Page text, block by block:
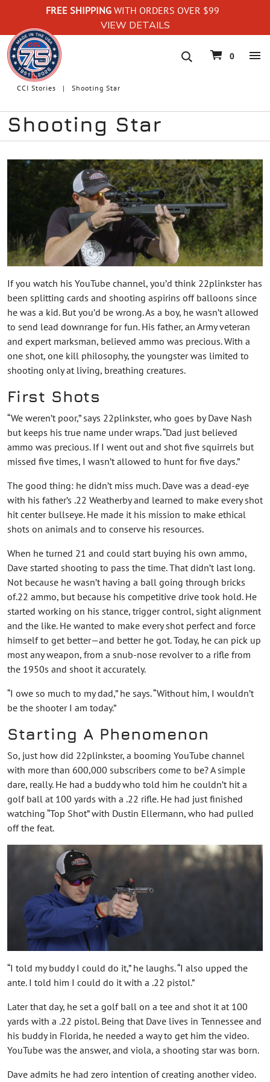
FREE SHIPPING WITH ORDERS OVER $99
VIEW DETAILS
navigation
0
CCI Stories Shooting Star
Shooting Star
If you watch his YouTube channel, you’d think 22plinkster has
been splitting cards and shooting aspirins off balloons since
he was a kid. But you’d be wrong. As a boy, he wasn’t allowed
to send lead downrange for fun. His father, an Army veteran
and expert marksman, believed ammo was precious. With a
one shot, one kill philosophy, the youngster was limited to
shooting only at living, breathing creatures.
First Shots
“We weren’t poor,” says 22plinkster, who goes by Dave Nash
but keeps his true name under wraps. “Dad just believed
ammo was precious. If I went out and shot five squirrels but
missed five times, I wasn’t allowed to hunt for five days.”
The good thing: he didn’t miss much. Dave was a dead-eye
with his father’s .22 Weatherby and learned to make every shot
hit center bullseye. He made it his mission to make ethical
shots on animals and to conserve his resources.
When he turned 21 and could start buying his own ammo,
Dave started shooting to pass the time. That didn’t last long.
Not because he wasn’t having a ball going through bricks
of.22 ammo, but because his competitive drive took hold. He
started working on his stance, trigger control, sight alignment
and the like. He wanted to make every shot perfect and force
himself to get better—and better he got. Today, he can pick up
most any weapon, from a snub-nose revolver to a rifle from
the 1950s and shoot it accurately.
“I owe so much to my dad,” he says. “Without him, I wouldn’t
be the shooter I am today.”
Starting A Phenomenon
So, just how did 22plinkster, a booming YouTube channel
with more than 600,000 subscribers come to be? A simple
dare, really. He had a buddy who told him he couldn’t hit a
golf ball at 100 yards with a .22 rifle. He had just finished
watching “Top Shot” with Dustin Ellermann, who had pulled
off the feat.
“I told my buddy I could do it,” he laughs. “I also upped the
ante. I told him I could do it with a .22 pistol.”
Later that day, he set a golf ball on a tee and shot it at 100
yards with a .22 pistol. Being that Dave lives in Tennessee and
his buddy in Florida, he needed a way to get him the video.
YouTube was the answer, and viola, a shooting star was born.
Dave admits he had zero intention of creating another video.